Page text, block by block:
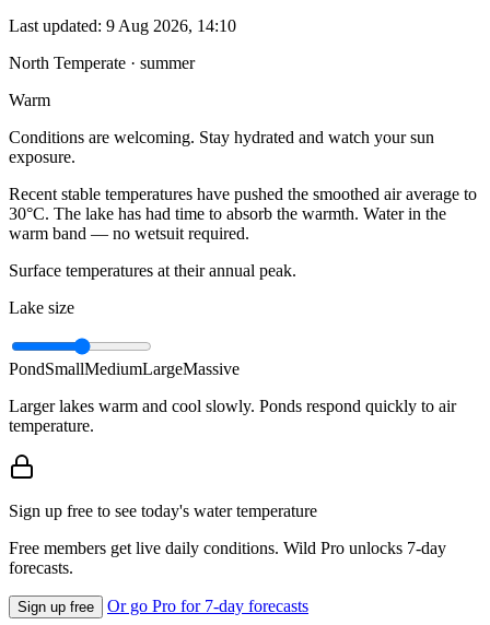
Last updated: 9 Aug 2026, 14:10
North Temperate · summer
Warm
Conditions are welcoming. Stay hydrated and watch your sun
exposure.
Recent stable temperatures have pushed the smoothed air average to
30°C. The lake has had time to absorb the warmth. Water in the
warm band — no wetsuit required.
Surface temperatures at their annual peak.
Lake size
PondSmallMediumLargeMassive
Larger lakes warm and cool slowly. Ponds respond quickly to air
temperature.
Sign up free to see today's water temperature
Free members get live daily conditions. Wild Pro unlocks 7-day
forecasts.
Sign up free Or go Pro for 7-day forecasts